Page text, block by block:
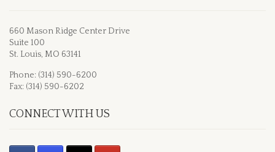
660 Mason Ridge Center Drive
Suite 100
St. Louis, MO 63141
Phone: (314) 590-6200
Fax: (314) 590-6202
CONNECT WITH US